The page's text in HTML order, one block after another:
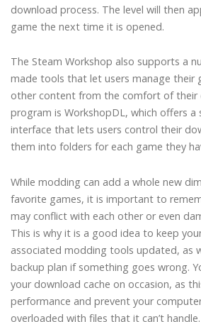
download process. The level will then
game the next time it is opened.
The Steam Workshop also supports a
made tools that let users manage their
other content from the comfort of their
program is WorkshopDL, which offers a
interface that lets users control their
them into folders for each game they
While modding can add a whole new
favorite games, it is important to
may conflict with each other or even
This is why it is a good idea to keep
associated modding tools updated, as
backup plan if something goes wrong.
your download cache on occasion, as
performance and prevent your
overloaded with files that it can’t